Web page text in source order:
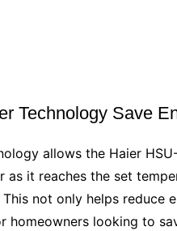
Technology Save
allows the Haier
as it reaches the set
not only helps reduce
homeowners looking to